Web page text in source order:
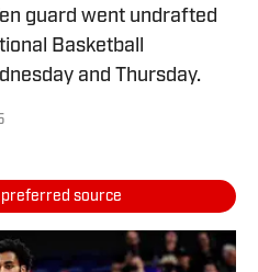
guard went undrafted
Basketball
and Thursday.
preferred source